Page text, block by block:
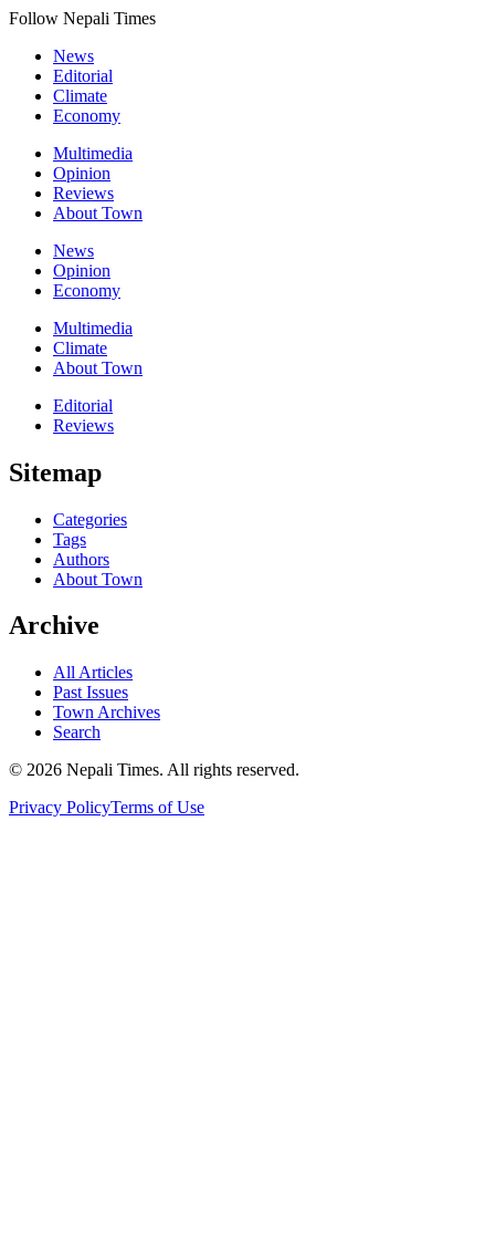
Follow Nepali Times
News
Editorial
Climate
Economy
Multimedia
Opinion
Reviews
About Town
News
Opinion
Economy
Multimedia
Climate
About Town
Editorial
Reviews
Sitemap
Categories
Tags
Authors
About Town
Archive
All Articles
Past Issues
Town Archives
Search
© 2026 Nepali Times. All rights reserved.
Privacy PolicyTerms of Use